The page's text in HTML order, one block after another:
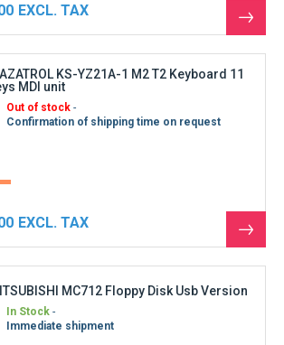
See
the
KS-YZ21A-1 M2 T2 Keyboard 11
MDI unit
Out of stock
Confirmation of shipping time on request
See
the
MC712 Floppy Disk Usb Version
In Stock
Immediate shipment